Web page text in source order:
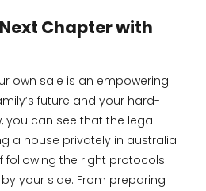
Chapter with
own sale is an empowering
future and your hard-
you can see that the legal
a house privately in australia
following the right protocols
your side. From preparing